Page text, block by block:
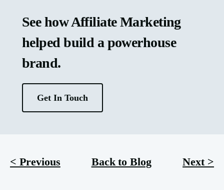
See how Affiliate Marketing
helped build a powerhouse
brand.
Get In Touch
< Previous Back to Blog Next >